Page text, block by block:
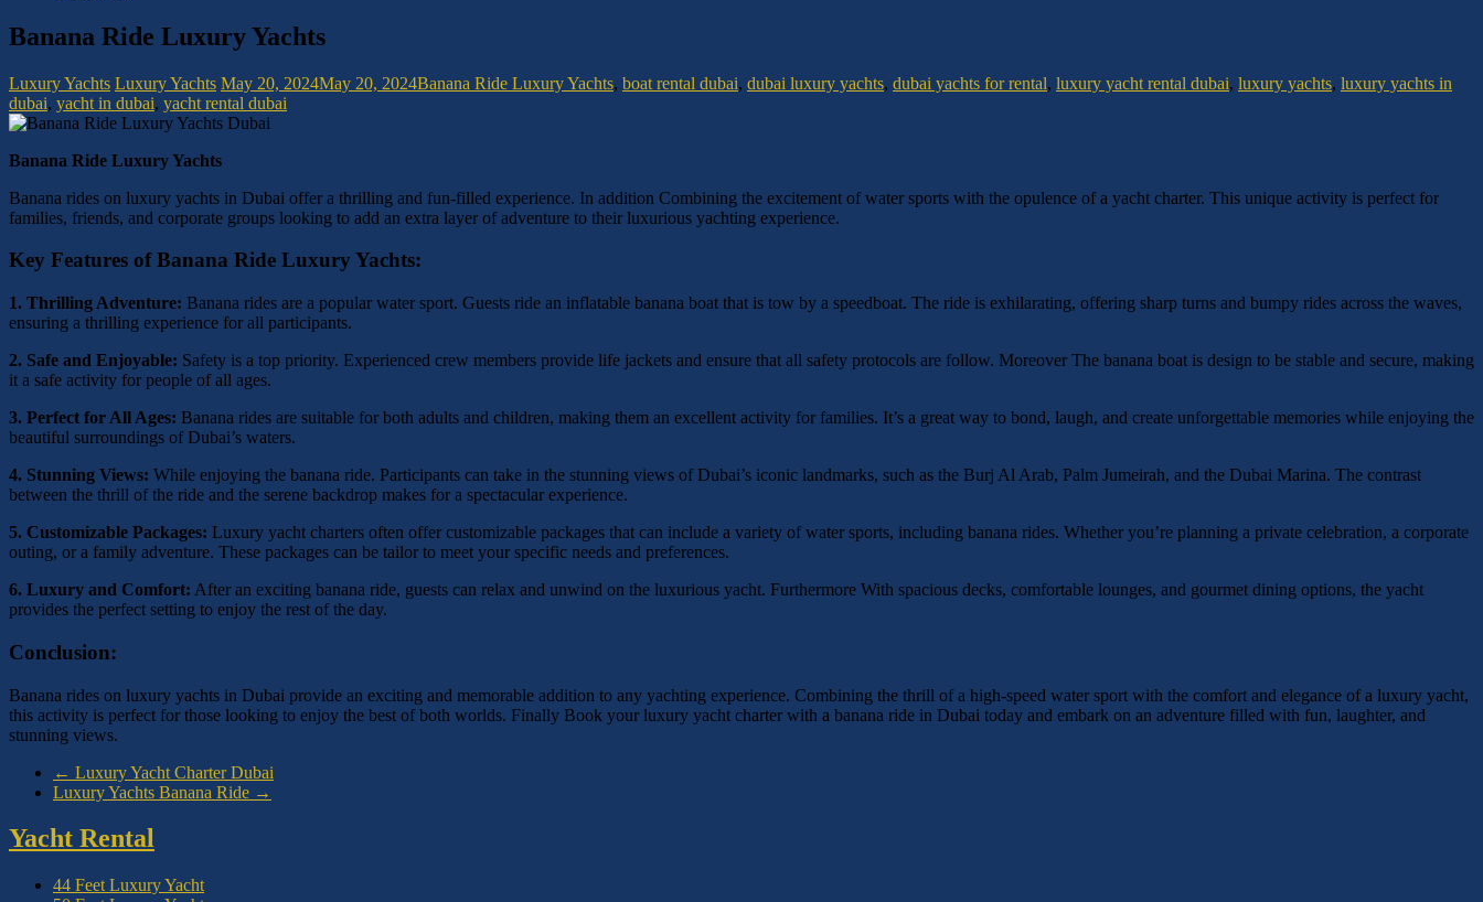
Banana Ride Luxury Yachts
Luxury Yachts Luxury Yachts May 20, 2024May 20, 2024Banana Ride Luxury Yachts, boat rental dubai, dubai luxury yachts, dubai yachts for rental, luxury yacht rental dubai, luxury yachts, luxury yachts in
dubai, yacht in dubai, yacht rental dubai
Banana Ride Luxury Yachts
Banana rides on luxury yachts in Dubai offer a thrilling and fun-filled experience. In addition Combining the excitement of water sports with the opulence of a yacht charter. This unique activity is perfect for
families, friends, and corporate groups looking to add an extra layer of adventure to their luxurious yachting experience.
Key Features of Banana Ride Luxury Yachts:
1. Thrilling Adventure: Banana rides are a popular water sport. Guests ride an inflatable banana boat that is tow by a speedboat. The ride is exhilarating, offering sharp turns and bumpy rides across the waves,
ensuring a thrilling experience for all participants.
2. Safe and Enjoyable: Safety is a top priority. Experienced crew members provide life jackets and ensure that all safety protocols are follow. Moreover The banana boat is design to be stable and secure, making
it a safe activity for people of all ages.
3. Perfect for All Ages: Banana rides are suitable for both adults and children, making them an excellent activity for families. It’s a great way to bond, laugh, and create unforgettable memories while enjoying the
beautiful surroundings of Dubai’s waters.
4. Stunning Views: While enjoying the banana ride. Participants can take in the stunning views of Dubai’s iconic landmarks, such as the Burj Al Arab, Palm Jumeirah, and the Dubai Marina. The contrast
between the thrill of the ride and the serene backdrop makes for a spectacular experience.
5. Customizable Packages: Luxury yacht charters often offer customizable packages that can include a variety of water sports, including banana rides. Whether you’re planning a private celebration, a corporate
outing, or a family adventure. These packages can be tailor to meet your specific needs and preferences.
6. Luxury and Comfort: After an exciting banana ride, guests can relax and unwind on the luxurious yacht. Furthermore With spacious decks, comfortable lounges, and gourmet dining options, the yacht
provides the perfect setting to enjoy the rest of the day.
Conclusion:
Banana rides on luxury yachts in Dubai provide an exciting and memorable addition to any yachting experience. Combining the thrill of a high-speed water sport with the comfort and elegance of a luxury yacht,
this activity is perfect for those looking to enjoy the best of both worlds. Finally Book your luxury yacht charter with a banana ride in Dubai today and embark on an adventure filled with fun, laughter, and
stunning views.
← Luxury Yacht Charter Dubai
Luxury Yachts Banana Ride →
Yacht Rental
44 Feet Luxury Yacht